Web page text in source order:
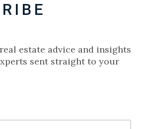
estate advice and insights
sent straight to your